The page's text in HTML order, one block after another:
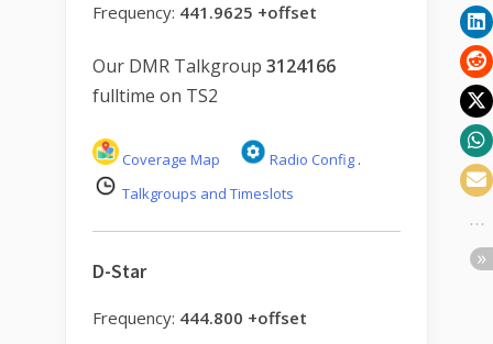
Frequency: 441.9625 +offset
Our DMR Talkgroup 3124166
fulltime on TS2
Coverage Map Radio Config .
Talkgroups and Timeslots
D-Star
Frequency: 444.800 +offset